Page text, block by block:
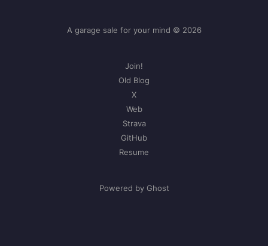
A garage sale for your mind © 2026
Join!
Old Blog
X
Web
Strava
GitHub
Resume
Powered by Ghost